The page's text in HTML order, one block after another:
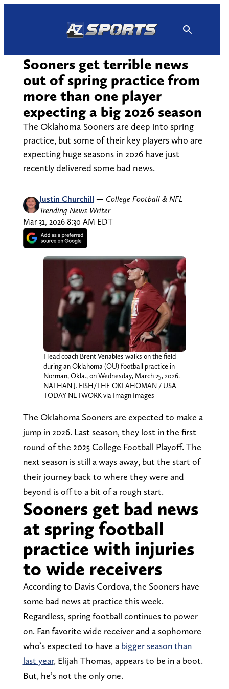
Sooners get terrible news
out of spring practice from
more than one player
expecting a big 2026 season
The Oklahoma Sooners are deep into spring
practice, but some of their key players who are
expecting huge seasons in 2026 have just
recently delivered some bad news.
Justin Churchill — College Football & NFL
Trending News Writer
Mar 31, 2026 8:30 AM EDT
Head coach Brent Venables walks on the field
during an Oklahoma (OU) football practice in
Norman, Okla., on Wednesday, March 25, 2026.
NATHAN J. FISH/THE OKLAHOMAN / USA
TODAY NETWORK via Imagn Images
The Oklahoma Sooners are expected to make a
jump in 2026. Last season, they lost in the first
round of the 2025 College Football Playoff. The
next season is still a ways away, but the start of
their journey back to where they were and
beyond is off to a bit of a rough start.
Sooners get bad news
at spring football
practice with injuries
to wide receivers
According to Davis Cordova, the Sooners have
some bad news at practice this week.
Regardless, spring football continues to power
on. Fan favorite wide receiver and a sophomore
who’s expected to have a bigger season than
last year, Elijah Thomas, appears to be in a boot.
But, he’s not the only one.